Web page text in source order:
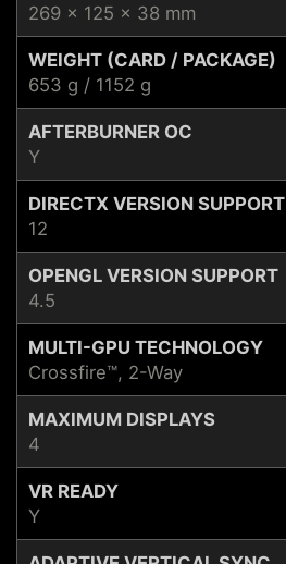
269 x 125 x 38 mm
WEIGHT (CARD / PACKAGE)
653 g / 1152 g
AFTERBURNER OC
Y
DIRECTX VERSION SUPPORT
12
OPENGL VERSION SUPPORT
4.5
MULTI-GPU TECHNOLOGY
Crossfire™, 2-Way
MAXIMUM DISPLAYS
4
VR READY
Y